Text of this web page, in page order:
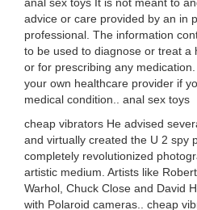
advice or care provided by an in
professional. The information
to be used to diagnose or treat a
or for prescribing any
your own healthcare provider if
medical condition.. anal sex toys
cheap vibrators He advised
and virtually created the U 2 spy
completely revolutionized
artistic medium. Artists like
Warhol, Chuck Close and David
with Polaroid cameras.. cheap